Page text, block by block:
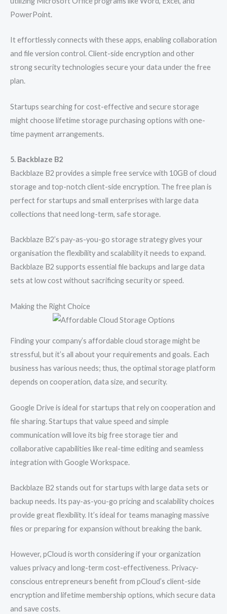
PowerPoint.
It effortlessly connects with these apps, enabling collaboration
and file version control. Client-side encryption and other
strong security technologies secure your data under the free
plan.
Startups searching for cost-effective and secure storage
might choose lifetime storage purchasing options with one-
time payment arrangements.
5. Backblaze B2
Backblaze B2 provides a simple free service with 10GB of cloud
storage and top-notch client-side encryption. The free plan is
perfect for startups and small enterprises with large data
collections that need long-term, safe storage.
Backblaze B2’s pay-as-you-go storage strategy gives your
organisation the flexibility and scalability it needs to expand.
Backblaze B2 supports essential file backups and large data
sets at low cost without sacrificing security or speed.
Making the Right Choice
Finding your company’s affordable cloud storage might be
stressful, but it’s all about your requirements and goals. Each
business has various needs; thus, the optimal storage platform
depends on cooperation, data size, and security.
Google Drive is ideal for startups that rely on cooperation and
file sharing. Startups that value speed and simple
communication will love its big free storage tier and
collaborative capabilities like real-time editing and seamless
integration with Google Workspace.
Backblaze B2 stands out for startups with large data sets or
backup needs. Its pay-as-you-go pricing and scalability choices
provide great flexibility. It’s ideal for teams managing massive
files or preparing for expansion without breaking the bank.
However, pCloud is worth considering if your organization
values privacy and long-term cost-effectiveness. Privacy-
conscious entrepreneurs benefit from pCloud’s client-side
encryption and lifetime membership options, which secure data
and save costs.